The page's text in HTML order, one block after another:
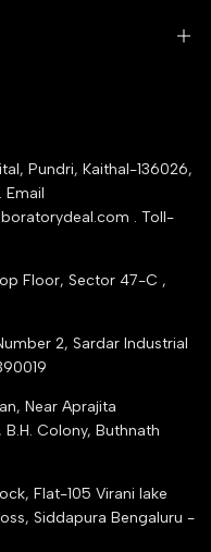
Pundri, Kaithal-136026,
Email
. Toll-
Floor, Sector 47-C ,
2, Sardar Industrial
Near Aprajita
Colony, Buthnath
Flat-105 Virani lake
Siddapura Bengaluru -